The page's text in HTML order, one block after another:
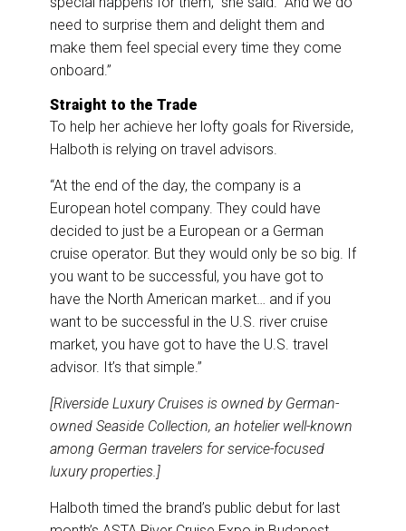
need to surprise them and delight them and
make them feel special every time they come
onboard.”
Straight to the Trade
To help her achieve her lofty goals for Riverside,
Halboth is relying on travel advisors.
“At the end of the day, the company is a
European hotel company. They could have
decided to just be a European or a German
cruise operator. But they would only be so big. If
you want to be successful, you have got to
have the North American market… and if you
want to be successful in the U.S. river cruise
market, you have got to have the U.S. travel
advisor. It’s that simple.”
[Riverside Luxury Cruises is owned by German-
owned Seaside Collection, an hotelier well-known
among German travelers for service-focused
luxury properties.]
Halboth timed the brand’s public debut for last